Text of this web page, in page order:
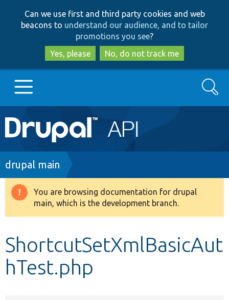
to
main
content
to
search
Can we use first and third party cookies and web
beacons to understand our audience, and to tailor
promotions you see?
Yes, please
No, do not track me
Main
navigation
Go to Drupal.org
Drupal 8+
Develop for Drupal
Search
Breadcrumb
drupal main
Warning
message
You are browsing documentation for drupal
main, which is the development branch.
ShortcutSetXmlBasicAut
hTest.php